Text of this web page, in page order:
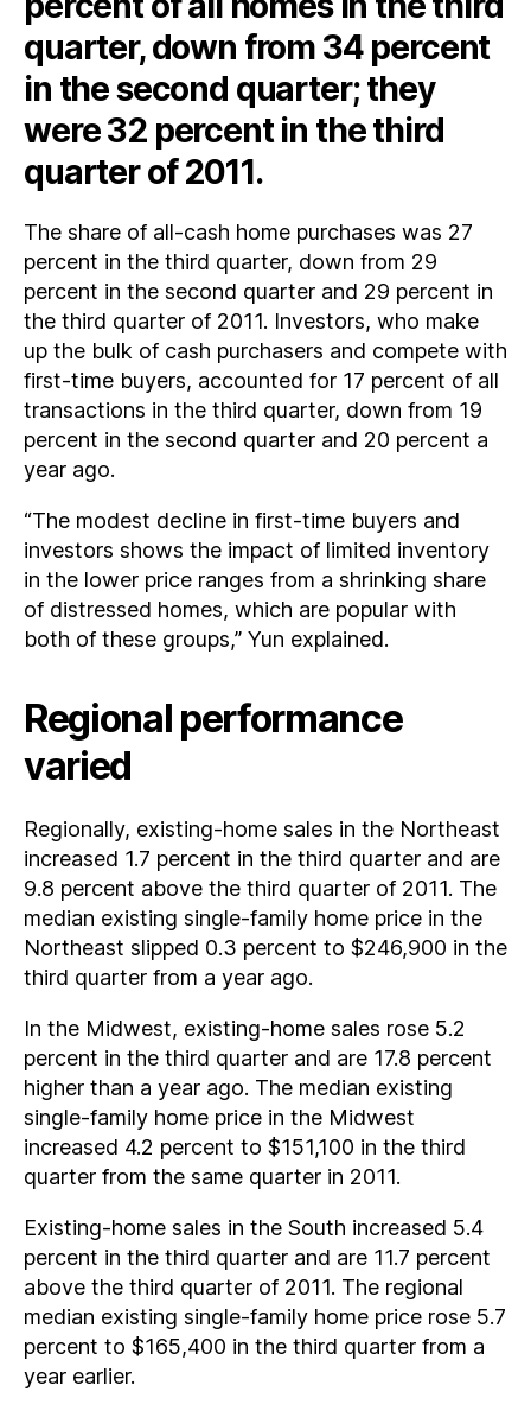
quarter, down from 34 percent
in the second quarter; they
were 32 percent in the third
quarter of 2011.
The share of all-cash home purchases was 27
percent in the third quarter, down from 29
percent in the second quarter and 29 percent in
the third quarter of 2011. Investors, who make
up the bulk of cash purchasers and compete with
first-time buyers, accounted for 17 percent of all
transactions in the third quarter, down from 19
percent in the second quarter and 20 percent a
year ago.
“The modest decline in first-time buyers and
investors shows the impact of limited inventory
in the lower price ranges from a shrinking share
of distressed homes, which are popular with
both of these groups,” Yun explained.
Regional performance
varied
Regionally, existing-home sales in the Northeast
increased 1.7 percent in the third quarter and are
9.8 percent above the third quarter of 2011. The
median existing single-family home price in the
Northeast slipped 0.3 percent to $246,900 in the
third quarter from a year ago.
In the Midwest, existing-home sales rose 5.2
percent in the third quarter and are 17.8 percent
higher than a year ago. The median existing
single-family home price in the Midwest
increased 4.2 percent to $151,100 in the third
quarter from the same quarter in 2011.
Existing-home sales in the South increased 5.4
percent in the third quarter and are 11.7 percent
above the third quarter of 2011. The regional
median existing single-family home price rose 5.7
percent to $165,400 in the third quarter from a
year earlier.